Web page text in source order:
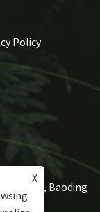
Policy
County, Baoding
X